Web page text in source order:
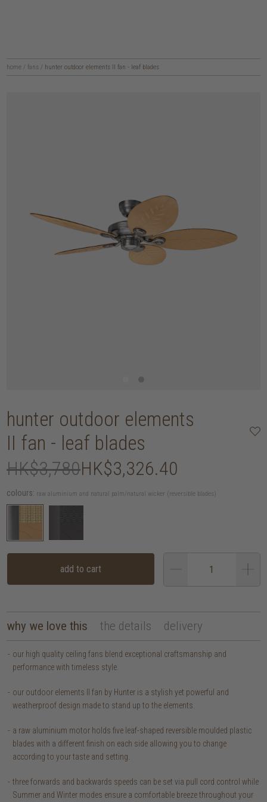
home / fans / hunter outdoor elements II fan - leaf blades
hunter outdoor elements
II fan - leaf blades
HK$3,780HK$3,326.40
colours: raw aluminium and natural palm/natural wicker (reversible blades)
add to cart
why we love this the details delivery
our high quality ceiling fans blend exceptional craftsmanship and
performance with timeless style.
our outdoor elements II fan by Hunter is a stylish yet powerful and
weatherproof design made to stand up to the elements.
a raw aluminium motor holds five leaf-shaped reversible moulded plastic
blades with a different finish on each side allowing you to change
according to your taste and setting.
three forwards and backwards speeds can be set via pull cord control while
Summer and Winter modes ensure a comfortable breeze throughout your